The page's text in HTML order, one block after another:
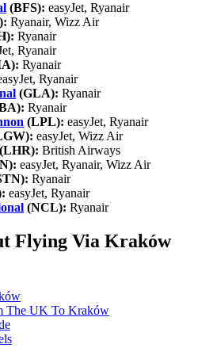
(BFS): easyJet, Ryanair
Ryanair, Wizz Air
Ryanair
Ryanair
Ryanair
Ryanair
(GLA): Ryanair
Ryanair
(LPL): easyJet, Ryanair
easyJet, Wizz Air
(LHR): British Airways
easyJet, Ryanair, Wizz Air
Ryanair
easyJet, Ryanair
(NCL): Ryanair
Flying Via Kraków
The UK To Kraków